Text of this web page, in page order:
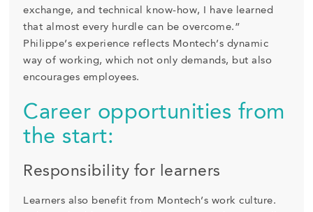
exchange, and technical know-how, I have learned
that almost every hurdle can be overcome.”
Philippe’s experience reflects Montech’s dynamic
way of working, which not only demands, but also
encourages employees.
Career opportunities from
the start:
Responsibility for learners
Learners also benefit from Montech’s work culture.